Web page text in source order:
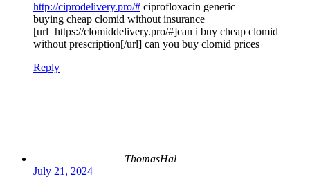
http://ciprodelivery.pro/# ciprofloxacin generic
buying cheap clomid without insurance
[url=https://clomiddelivery.pro/#]can i buy cheap clomid
without prescription[/url] can you buy clomid prices
Reply
ThomasHal
July 21, 2024